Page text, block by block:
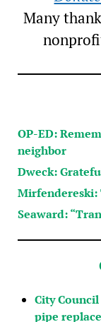
Many
OP-ED:
neighbor
Dweck:
Mirfendereski:
Seaward:
City
pipe